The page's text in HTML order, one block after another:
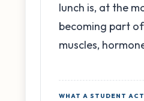
lunch is, at the
becoming part
muscles,
WHAT A STUDENT